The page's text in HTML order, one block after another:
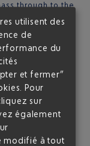
through to the
left at the
the priority
under 3
utilisent des
de
du
et fermer”
Pour
sur
également
modifié à tout